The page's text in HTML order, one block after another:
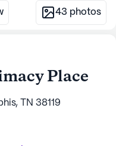
43 photos
Place
TN 38119